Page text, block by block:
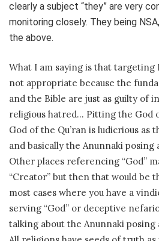
clearly a subject “they” are very
monitoring closely. They being
the above.
What I am saying is that targeting
not appropriate because the
and the Bible are just as guilty of
religious hatred… Pitting the God
God of the Qu’ran is ludicrious as
and basically the Anunnaki posing
Other places referencing “God”
“Creator” but then that would be
most cases where you have a
serving “God” or deceptive
talking about the Anunnaki posing